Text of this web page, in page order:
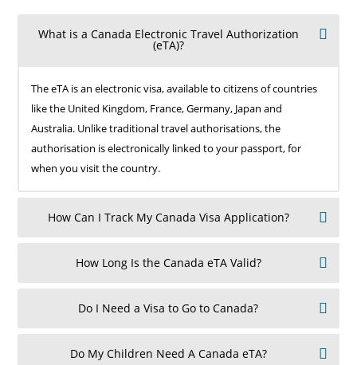
What is a Canada Electronic Travel Authorization
(eTA)?
The eTA is an electronic visa, available to citizens of countries
like the United Kingdom, France, Germany, Japan and
Australia. Unlike traditional travel authorisations, the
authorisation is electronically linked to your passport, for
when you visit the country.
How Can I Track My Canada Visa Application?
How Long Is the Canada eTA Valid?
Do I Need a Visa to Go to Canada?
Do My Children Need A Canada eTA?